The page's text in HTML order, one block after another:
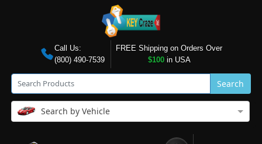
Call Us:
(800) 490-7539
FREE Shipping on Orders Over
$100in USA
Search
Search by Vehicle